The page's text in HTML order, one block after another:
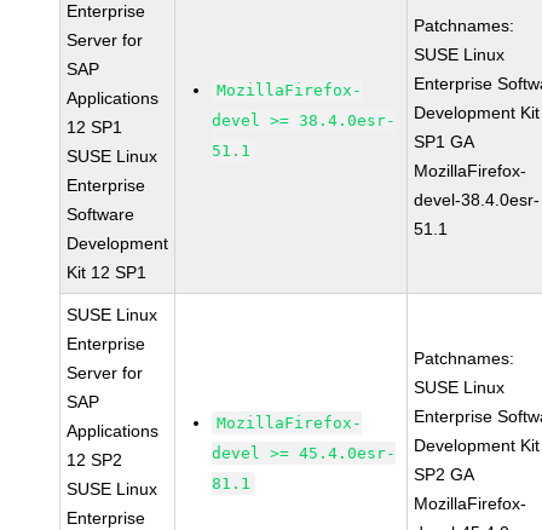
Enterprise
Server for
SAP
Applications
12 SP1
SUSE Linux
Enterprise
Software
Development
Kit 12 SP1
MozillaFirefox-
devel >= 38.4.0esr-
51.1
Patchnames:
SUSE Linux
Enterprise
Development
SP1 GA
MozillaFirefox-
devel-38.4.0esr-
51.1
SUSE Linux
Enterprise
Server for
SAP
Applications
12 SP2
SUSE Linux
Enterprise
MozillaFirefox-
devel >= 45.4.0esr-
81.1
Patchnames:
SUSE Linux
Enterprise
Development
SP2 GA
MozillaFirefox-